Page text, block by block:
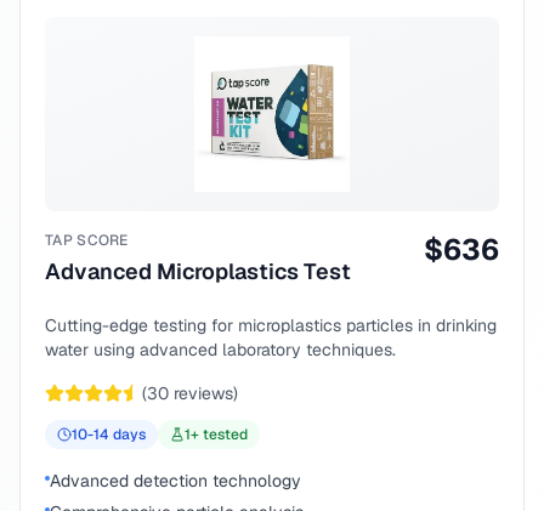
TAP SCORE
Advanced Microplastics Test
$636
Cutting-edge testing for microplastics particles in drinking
water using advanced laboratory techniques.
(30 reviews)
10-14 days 1+ tested
Advanced detection technology